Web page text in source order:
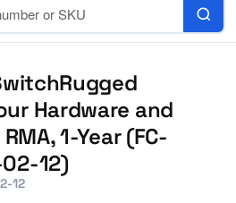
Hardware and
1-Year (FC-
12)
12